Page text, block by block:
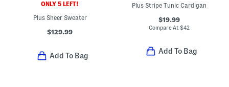
ONLY 5 LEFT!
Plus Sheer Sweater
$129.99
Add To Bag
Plus Stripe Tunic Cardigan
$19.99
Compare At $42
Add To Bag